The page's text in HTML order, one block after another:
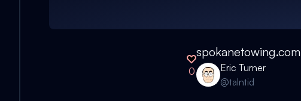
0
spokanetowing.com
Eric Turner
@talntid